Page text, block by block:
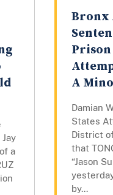
a
Bronx
A
Damian
States
District
that
“Jason
by...